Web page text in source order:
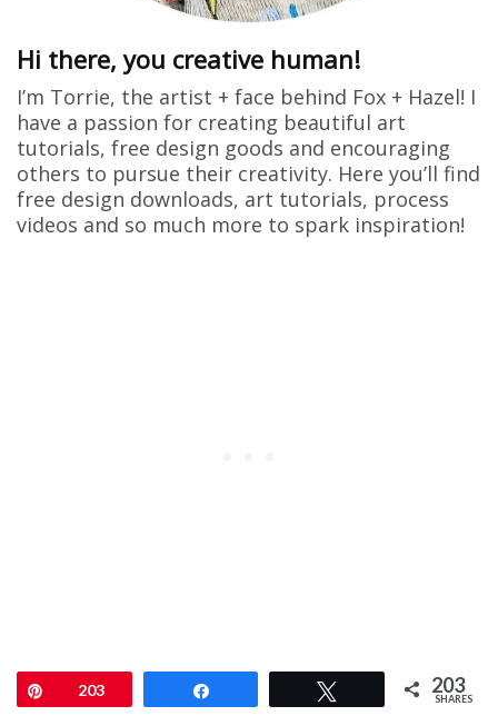
Hi there, you creative human!
I’m Torrie, the artist + face behind Fox + Hazel! I
have a passion for creating beautiful art
tutorials, free design goods and encouraging
others to pursue their creativity. Here you’ll find
free design downloads, art tutorials, process
videos and so much more to spark inspiration!
Pin203 203
SHARES